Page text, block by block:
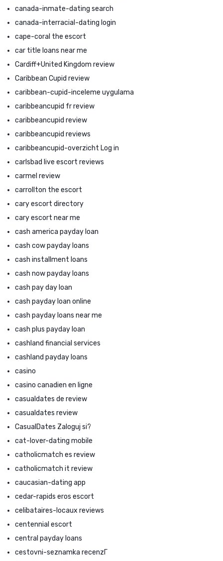
canada-inmate-dating search
canada-interracial-dating login
cape-coral the escort
car title loans near me
Cardiff+United Kingdom review
Caribbean Cupid review
caribbean-cupid-inceleme uygulama
caribbeancupid fr review
caribbeancupid review
caribbeancupid reviews
caribbeancupid-overzicht Log in
carlsbad live escort reviews
carmel review
carrollton the escort
cary escort directory
cary escort near me
cash america payday loan
cash cow payday loans
cash installment loans
cash now payday loans
cash pay day loan
cash payday loan online
cash payday loans near me
cash plus payday loan
cashland financial services
cashland payday loans
casino
casino canadien en ligne
casualdates de review
casualdates review
CasualDates Zaloguj si?
cat-lover-dating mobile
catholicmatch es review
catholicmatch it review
caucasian-dating app
cedar-rapids eros escort
celibataires-locaux reviews
centennial escort
central payday loans
cestovni-seznamka recenzГ­